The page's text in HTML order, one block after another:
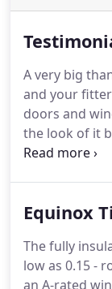
A very big
and your
doors and
the look of it
now retains
Equinox
The fully
low as 0.15 -
an A-rated